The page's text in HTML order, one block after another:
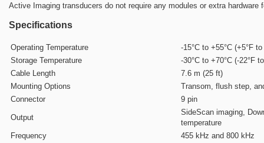
Active Imaging transducers do not require any modules or extra hardware
Specifications
Operating Temperature
-15°C to +55°C (+5°F
Storage Temperature
-30°C to +70°C (-22°F
Cable Length
7.6 m (25 ft)
Mounting Options
Transom, flush step,
Connector
9 pin
Output
SideScan imaging,
temperature
Frequency
455 kHz and 800 kHz